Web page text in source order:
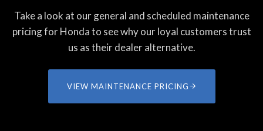
Take a look at our general and scheduled maintenance
pricing for Honda to see why our loyal customers trust
us as their dealer alternative.
VIEW MAINTENANCE PRICING